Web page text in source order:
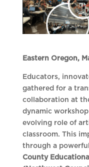
Eastern Oregon,
Educators,
gathered for a
collaboration at
dynamic
evolving role of
classroom. This
through a
County